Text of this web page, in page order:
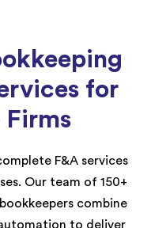
for
Firms
F&A services
Our team of 150+
combine
to deliver